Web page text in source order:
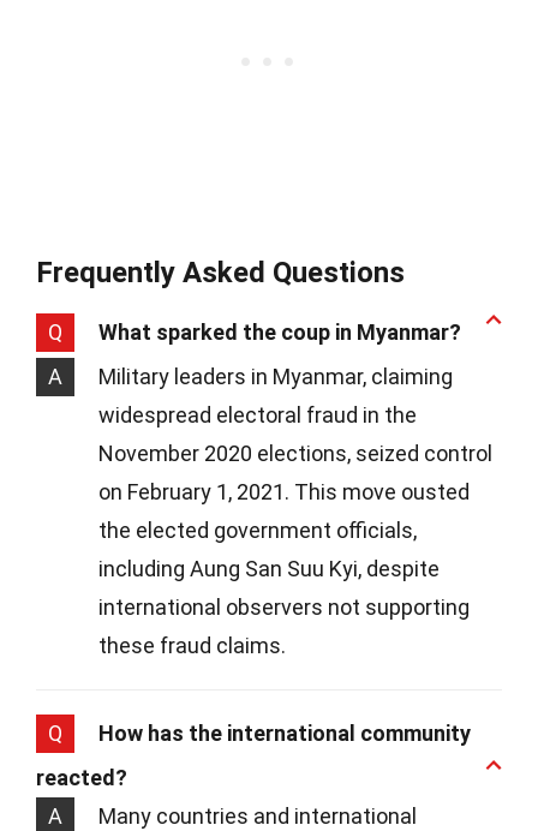
Frequently Asked Questions
Q
What sparked the coup in Myanmar?
A
Military leaders in Myanmar, claiming
widespread electoral fraud in the
November 2020 elections, seized control
on February 1, 2021. This move ousted
the elected government officials,
including Aung San Suu Kyi, despite
international observers not supporting
these fraud claims.
Q
How has the international community
reacted?
A
Many countries and international